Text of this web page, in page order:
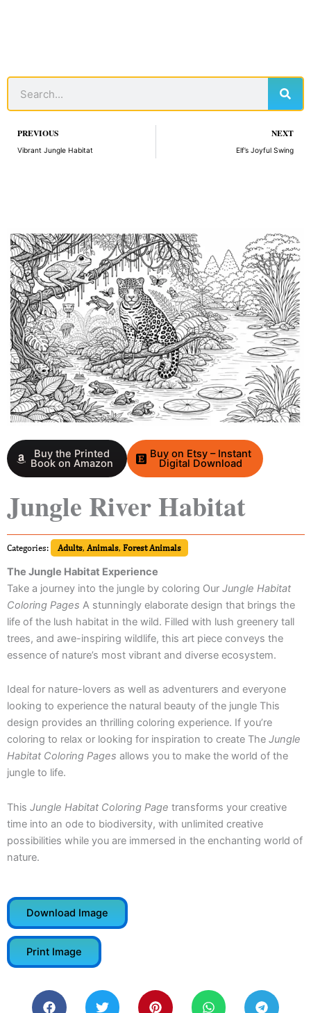
Prev
PREVIOUS
Vibrant Jungle Habitat
NEXT
Elf’s Joyful Swing
Buy the Printed
Book on Amazon
Buy on Etsy – Instant
Digital Download
Jungle River Habitat
Categories: Adults, Animals, Forest Animals
The Jungle Habitat Experience
Take a journey into the jungle by coloring Our Jungle Habitat
Coloring Pages A stunningly elaborate design that brings the
life of the lush habitat in the wild. Filled with lush greenery tall
trees, and awe-inspiring wildlife, this art piece conveys the
essence of nature’s most vibrant and diverse ecosystem.
Ideal for nature-lovers as well as adventurers and everyone
looking to experience the natural beauty of the jungle This
design provides an thrilling coloring experience. If you’re
coloring to relax or looking for inspiration to create The Jungle
Habitat Coloring Pages allows you to make the world of the
jungle to life.
This Jungle Habitat Coloring Page transforms your creative
time into an ode to biodiversity, with unlimited creative
possibilities while you are immersed in the enchanting world of
nature.
Download Image
Print Image